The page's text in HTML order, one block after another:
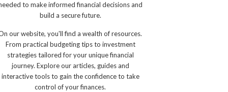
to make informed financial decisions and
build a secure future.
our website, you'll find a wealth of resources.
From practical budgeting tips to investment
strategies tailored for your unique financial
journey. Explore our articles, guides and
interactive tools to gain the confidence to take
control of your finances.